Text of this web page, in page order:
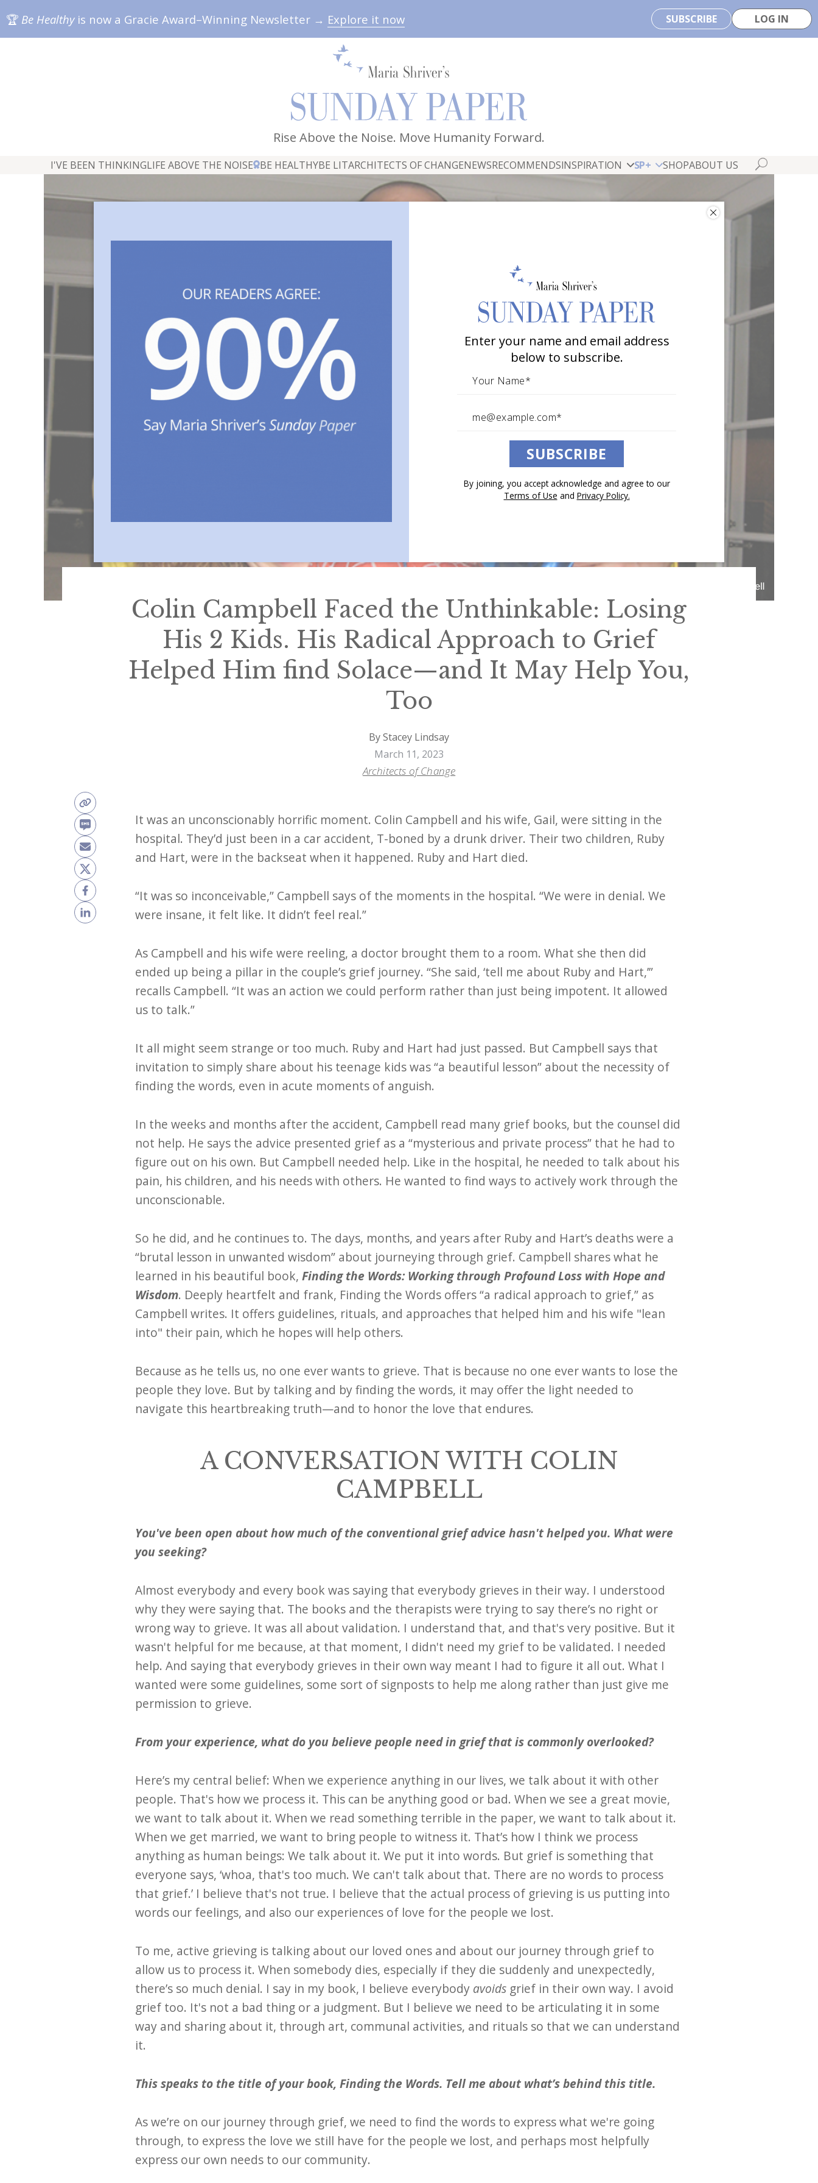
🏆 Be Healthyis now a Gracie Award–Winning Newsletter → Explore it now SUBSCRIBE LOG IN
Rise Above the Noise. Move Humanity Forward.
I'VE BEEN THINKINGLIFE ABOVE THE NOISE BE HEALTHYBE LITARCHITECTS OF CHANGENEWSRECOMMENDSINSPIRATION SP+ SHOPABOUT US
Colin Campbell Faced the Unthinkable: Losing
His 2 Kids. His Radical Approach to Grief
Helped Him find Solace—and It May Help You,
Too
By Stacey Lindsay
March 11, 2023
Architects of Change
It was an unconscionably horrific moment. Colin Campbell and his wife, Gail, were sitting in the
hospital. They’d just been in a car accident, T-boned by a drunk driver. Their two children, Ruby
and Hart, were in the backseat when it happened. Ruby and Hart died.
“It was so inconceivable,” Campbell says of the moments in the hospital. “We were in denial. We
were insane, it felt like. It didn’t feel real.”
As Campbell and his wife were reeling, a doctor brought them to a room. What she then did
ended up being a pillar in the couple’s grief journey. “She said, ‘tell me about Ruby and Hart,’”
recalls Campbell. “It was an action we could perform rather than just being impotent. It allowed
us to talk.”
It all might seem strange or too much. Ruby and Hart had just passed. But Campbell says that
invitation to simply share about his teenage kids was “a beautiful lesson” about the necessity of
finding the words, even in acute moments of anguish.
In the weeks and months after the accident, Campbell read many grief books, but the counsel did
not help. He says the advice presented grief as a “mysterious and private process” that he had to
figure out on his own. But Campbell needed help. Like in the hospital, he needed to talk about his
pain, his children, and his needs with others. He wanted to find ways to actively work through the
unconscionable.
So he did, and he continues to. The days, months, and years after Ruby and Hart’s deaths were a
“brutal lesson in unwanted wisdom” about journeying through grief. Campbell shares what he
learned in his beautiful book, Finding the Words: Working through Profound Loss with Hope and
Wisdom. Deeply heartfelt and frank, Finding the Words offers “a radical approach to grief,” as
Campbell writes. It offers guidelines, rituals, and approaches that helped him and his wife "lean
into" their pain, which he hopes will help others.
Because as he tells us, no one ever wants to grieve. That is because no one ever wants to lose the
people they love. But by talking and by finding the words, it may offer the light needed to
navigate this heartbreaking truth—and to honor the love that endures.
A CONVERSATION WITH COLIN
CAMPBELL
You've been open about how much of the conventional grief advice hasn't helped you. What were
you seeking?
Almost everybody and every book was saying that everybody grieves in their way. I understood
why they were saying that. The books and the therapists were trying to say there’s no right or
wrong way to grieve. It was all about validation. I understand that, and that's very positive. But it
wasn't helpful for me because, at that moment, I didn't need my grief to be validated. I needed
help. And saying that everybody grieves in their own way meant I had to figure it all out. What I
wanted were some guidelines, some sort of signposts to help me along rather than just give me
permission to grieve.
From your experience, what do you believe people need in grief that is commonly overlooked?
Here’s my central belief: When we experience anything in our lives, we talk about it with other
people. That's how we process it. This can be anything good or bad. When we see a great movie,
we want to talk about it. When we read something terrible in the paper, we want to talk about it.
When we get married, we want to bring people to witness it. That’s how I think we process
anything as human beings: We talk about it. We put it into words. But grief is something that
everyone says, ‘whoa, that's too much. We can't talk about that. There are no words to process
that grief.’ I believe that's not true. I believe that the actual process of grieving is us putting into
words our feelings, and also our experiences of love for the people we lost.
To me, active grieving is talking about our loved ones and about our journey through grief to
allow us to process it. When somebody dies, especially if they die suddenly and unexpectedly,
there’s so much denial. I say in my book, I believe everybody avoids grief in their own way. I avoid
grief too. It's not a bad thing or a judgment. But I believe we need to be articulating it in some
way and sharing about it, through art, communal activities, and rituals so that we can understand
it.
This speaks to the title of your book, Finding the Words. Tell me about what’s behind this title.
As we’re on our journey through grief, we need to find the words to express what we're going
through, to express the love we still have for the people we lost, and perhaps most helpfully
express our own needs to our community.
Enter your name and email address
below to subscribe.
SUBSCRIBE
By joining, you accept acknowledge and agree to our
Terms of Use and Privacy Policy.